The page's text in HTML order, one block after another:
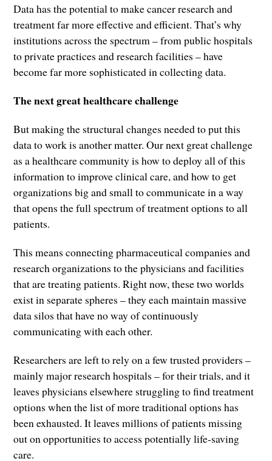
Data has the potential to make cancer research and
treatment far more effective and efficient. That’s why
institutions across the spectrum – from public hospitals
to private practices and research facilities – have
become far more sophisticated in collecting data.
The next great healthcare challenge
But making the structural changes needed to put this
data to work is another matter. Our next great challenge
as a healthcare community is how to deploy all of this
information to improve clinical care, and how to get
organizations big and small to communicate in a way
that opens the full spectrum of treatment options to all
patients.
This means connecting pharmaceutical companies and
research organizations to the physicians and facilities
that are treating patients. Right now, these two worlds
exist in separate spheres – they each maintain massive
data silos that have no way of continuously
communicating with each other.
Researchers are left to rely on a few trusted providers –
mainly major research hospitals – for their trials, and it
leaves physicians elsewhere struggling to find treatment
options when the list of more traditional options has
been exhausted. It leaves millions of patients missing
out on opportunities to access potentially life-saving
care.